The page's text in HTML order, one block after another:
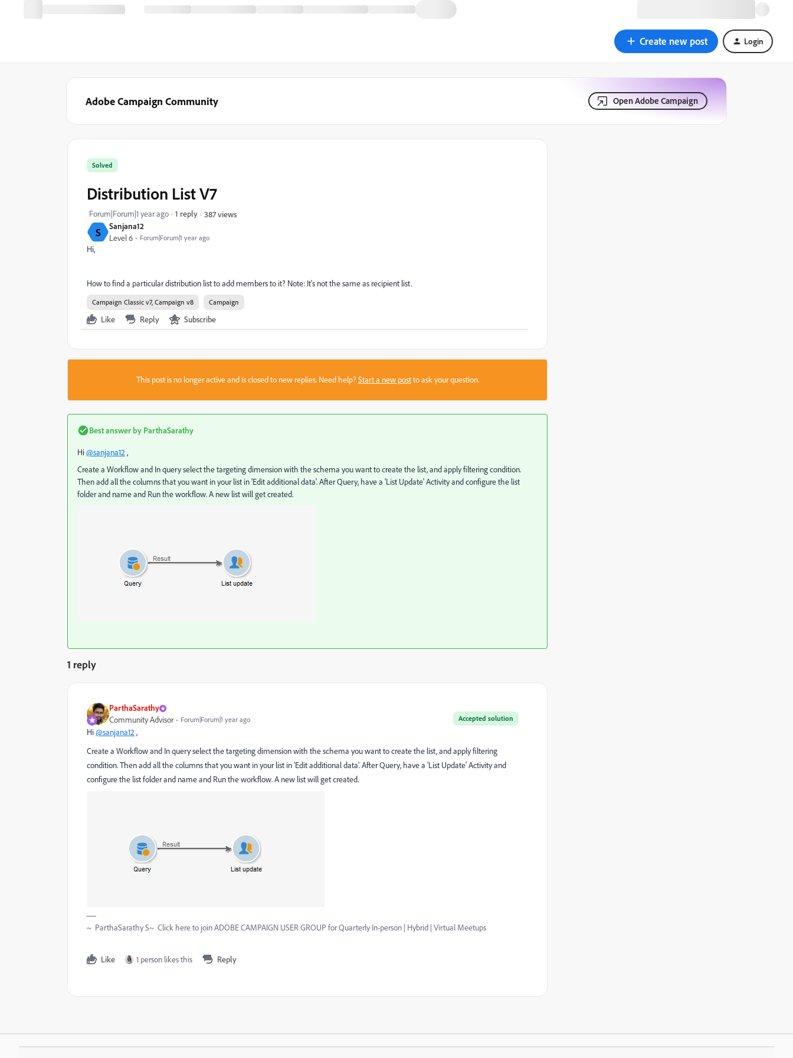
Create new post Login
Adobe Campaign Community Open Adobe Campaign
S Sanjana12
Level 6 Forum|Forum|1 year ago
Solved
Distribution List V7
Forum|Forum|1 year ago 1 reply 387 views
Hi,
How to find a particular distribution list to add members to it? Note: It's not the same as recipient list.
Campaign Classic v7, Campaign v8 Campaign
Like Reply Subscribe
This post is no longer active and is closed to new replies. Need help?Start a new postto ask your question.
Best answer by ParthaSarathy
Hi@sanjana12 ,
Create a Workflow and In query select the targeting dimension with the schema you want to create the list, and apply filtering condition.
Then add all the columns that you want in your list in 'Edit additional data'. After Query, have a 'List Update' Activity and configure the list
folder and name and Run the workflow. A new list will get created.
1 reply
ParthaSarathy
Accepted solution
Community Advisor Forum|Forum|1 year ago
Hi@sanjana12 ,
Create a Workflow and In query select the targeting dimension with the schema you want to create the list, and apply filtering
condition. Then add all the columns that you want in your list in 'Edit additional data'. After Query, have a 'List Update' Activity and
configure the list folder and name and Run the workflow. A new list will get created.
~ ParthaSarathy S~ Click here to join ADOBE CAMPAIGN USER GROUP for Quarterly In-person | Hybrid | Virtual Meetups
Like 1 person likes this Reply